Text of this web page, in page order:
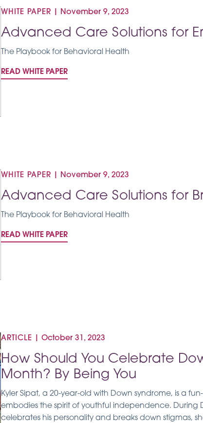
WHITE PAPER November 9, 2023
Advanced Care Solutions for
The Playbook for Behavioral Health
READ WHITE PAPER
WHITE PAPER November 9, 2023
Advanced Care Solutions for
The Playbook for Behavioral Health
READ WHITE PAPER
ARTICLE October 31, 2023
How Should You Celebrate
Month? By Being You
Kyler Sipat, a 20-year-old with Down syndrome, is a
embodies the spirit of youthful independence. During
celebrates his personality and breaks down stigmas,